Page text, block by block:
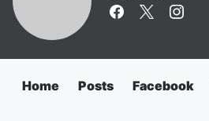
Home Posts Facebook